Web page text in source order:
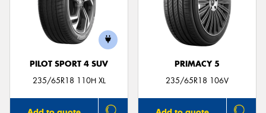
PILOT SPORT 4 SUV
235/65R18 110H XL
PRIMACY 5
235/65R18 106V